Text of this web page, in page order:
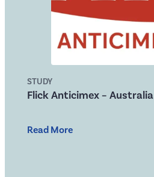
STUDY
Flick Anticimex – Australia
Read More